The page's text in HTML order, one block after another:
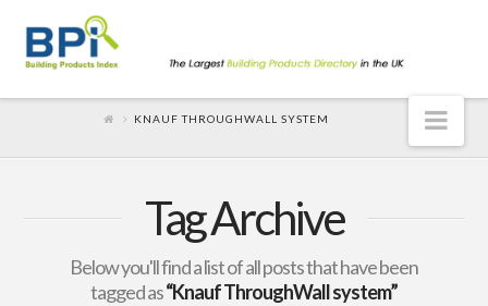
KNAUF THROUGHWALL SYSTEM
Tag Archive
Below you'll find a list of all posts that have been
tagged as“Knauf ThroughWall system”